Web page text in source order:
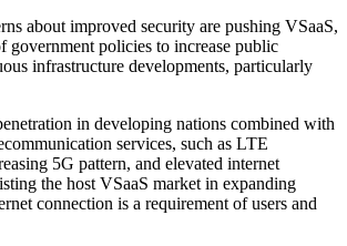
about improved security are pushing VSaaS,
government policies to increase public
infrastructure developments, particularly
in developing nations combined with
services, such as LTE
5G pattern, and elevated internet
the host VSaaS market in expanding
connection is a requirement of users and